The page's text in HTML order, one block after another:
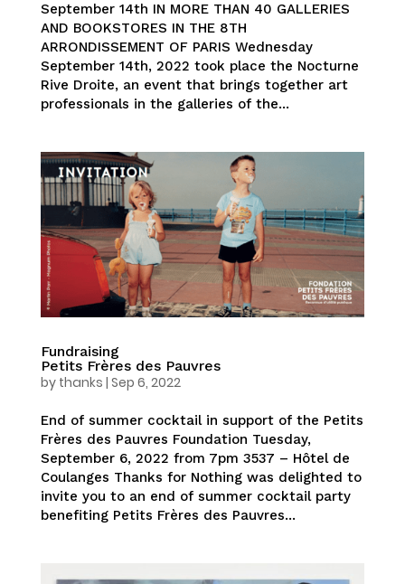
September 14th IN MORE THAN 40 GALLERIES
AND BOOKSTORES IN THE 8TH
ARRONDISSEMENT OF PARIS Wednesday
September 14th, 2022 took place the Nocturne
Rive Droite, an event that brings together art
professionals in the galleries of the...
Fundraising
Petits Frères des Pauvres
by thanks | Sep 6, 2022
End of summer cocktail in support of the Petits
Frères des Pauvres Foundation Tuesday,
September 6, 2022 from 7pm 3537 – Hôtel de
Coulanges Thanks for Nothing was delighted to
invite you to an end of summer cocktail party
benefiting Petits Frères des Pauvres...